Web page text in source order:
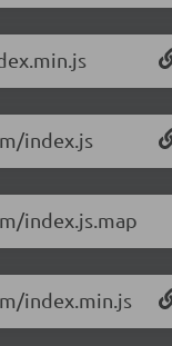
index.js
index.js.map
index.min.js